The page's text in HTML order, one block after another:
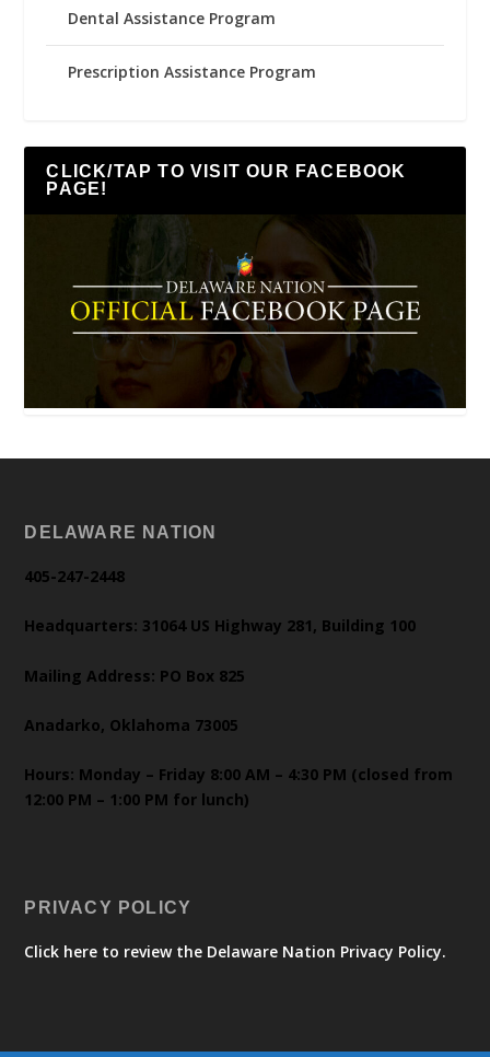
Dental Assistance Program
Prescription Assistance Program
CLICK/TAP TO VISIT OUR FACEBOOK
PAGE!
DELAWARE NATION
405-247-2448
Headquarters: 31064 US Highway 281, Building 100
Mailing Address: PO Box 825
Anadarko, Oklahoma 73005
Hours: Monday – Friday 8:00 AM – 4:30 PM (closed from
12:00 PM – 1:00 PM for lunch)
PRIVACY POLICY
Click here to review the Delaware Nation Privacy Policy.